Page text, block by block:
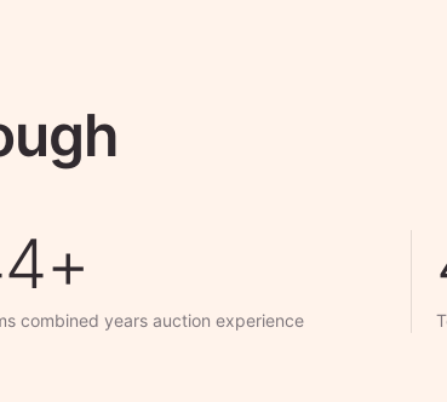
combined years auction experience